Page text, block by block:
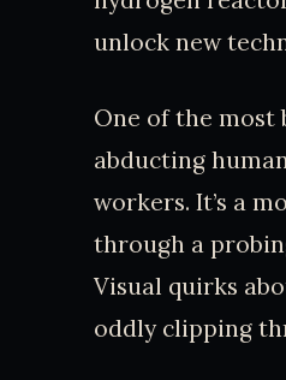
unlock new
One of the most
abducting
workers. It’s a
through a
Visual quirks
oddly clipping